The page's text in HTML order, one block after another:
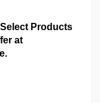
Products
at